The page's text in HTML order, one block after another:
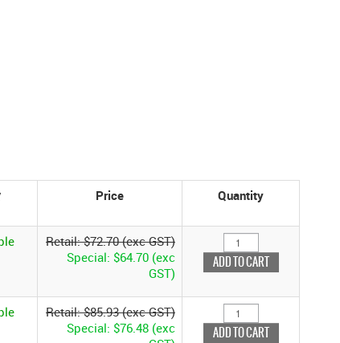
Price Quantity
Retail: $72.70 (exc GST)
Special: $64.70 (exc
GST)
Retail: $85.93 (exc GST)
Special: $76.48 (exc